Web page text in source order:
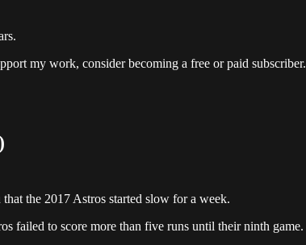
my work, consider becoming a free or paid subscriber.
the 2017 Astros started slow for a week.
failed to score more than five runs until their ninth game.